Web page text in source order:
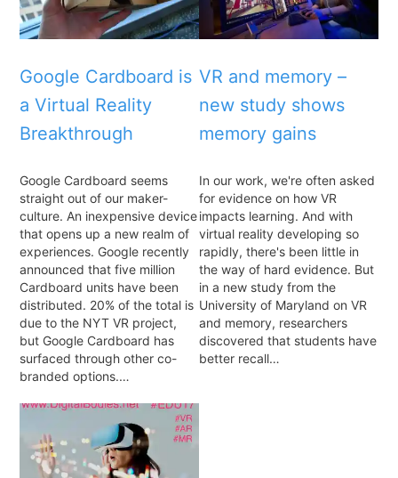
Google Cardboard is
a Virtual Reality
Breakthrough
Google Cardboard seems
straight out of our maker-
culture. An inexpensive device
that opens up a new realm of
experiences. Google recently
announced that five million
Cardboard units have been
distributed. 20% of the total is
due to the NYT VR project,
but Google Cardboard has
surfaced through other co-
branded options.…
VR and memory –
new study shows
memory gains
In our work, we're often asked
for evidence on how VR
impacts learning. And with
virtual reality developing so
rapidly, there's been little in
the way of hard evidence. But
in a new study from the
University of Maryland on VR
and memory, researchers
discovered that students have
better recall…